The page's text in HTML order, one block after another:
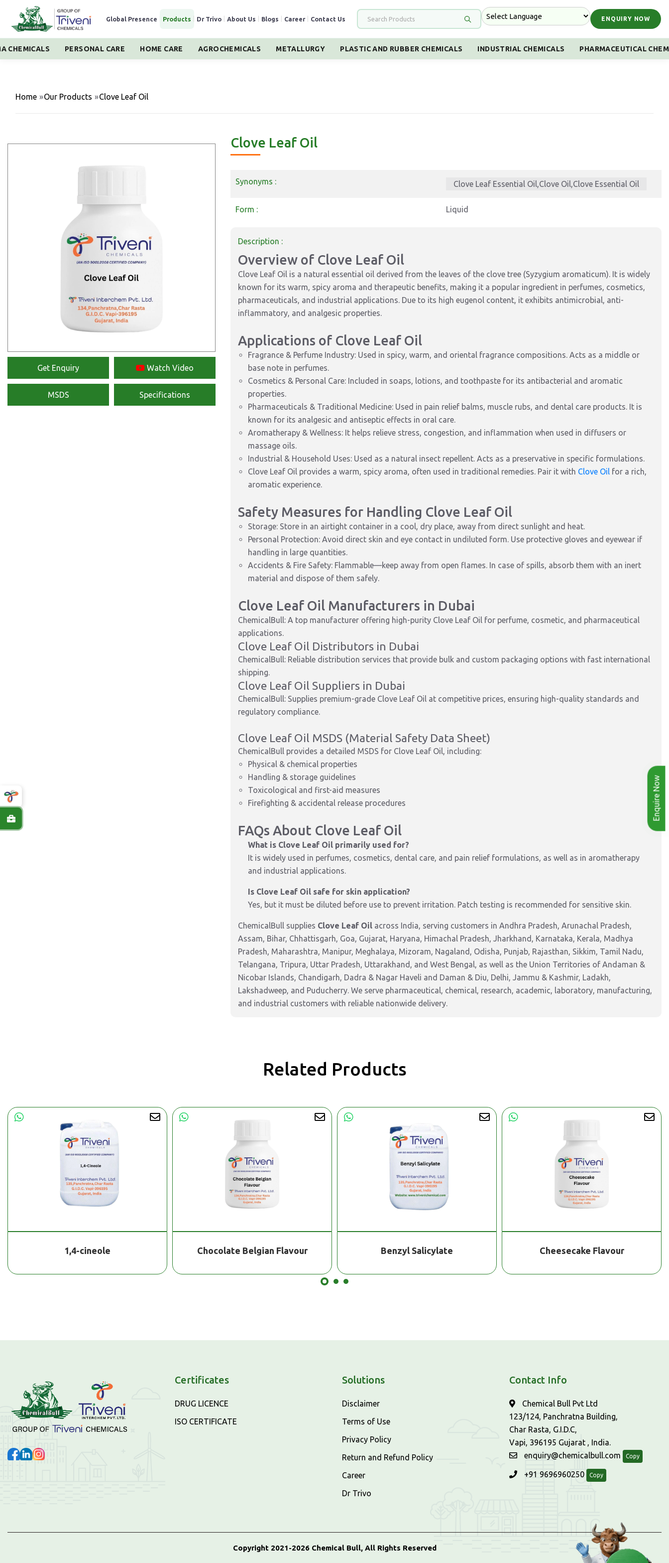
Global Presence Products Dr Trivo About Us Blogs Career Contact Us ENQUIRY NOW
CHEMICALS PERSONAL CARE HOME CARE AGROCHEMICALS METALLURGY PLASTIC AND RUBBER CHEMICALS INDUSTRIAL CHEMICALS PHARMACEUTICAL
Home »Our Products »Clove Leaf Oil
Get Enquiry Watch Video
MSDS Specifications
Clove Leaf Oil
Synonyms : Clove Leaf Essential Oil,Clove Oil,Clove Essential Oil
Form : Liquid
Description :
Overview of Clove Leaf Oil
Clove Leaf Oil is a natural essential oil derived from the leaves of the clove tree (Syzygium aromaticum). It is widely
known for its warm, spicy aroma and therapeutic benefits, making it a popular ingredient in perfumes, cosmetics,
pharmaceuticals, and industrial applications. Due to its high eugenol content, it exhibits antimicrobial, anti-
inflammatory, and analgesic properties.
Applications of Clove Leaf Oil
Fragrance & Perfume Industry: Used in spicy, warm, and oriental fragrance compositions. Acts as a middle or
base note in perfumes.
Cosmetics & Personal Care: Included in soaps, lotions, and toothpaste for its antibacterial and aromatic
properties.
Pharmaceuticals & Traditional Medicine: Used in pain relief balms, muscle rubs, and dental care products. It is
known for its analgesic and antiseptic effects in oral care.
Aromatherapy & Wellness: It helps relieve stress, congestion, and inflammation when used in diffusers or
massage oils.
Industrial & Household Uses: Used as a natural insect repellent. Acts as a preservative in specific formulations.
Clove Leaf Oil provides a warm, spicy aroma, often used in traditional remedies. Pair it with Clove Oil for a rich,
aromatic experience.
Safety Measures for Handling Clove Leaf Oil
Storage: Store in an airtight container in a cool, dry place, away from direct sunlight and heat.
Personal Protection: Avoid direct skin and eye contact in undiluted form. Use protective gloves and eyewear if
handling in large quantities.
Accidents & Fire Safety: Flammable—keep away from open flames. In case of spills, absorb them with an inert
material and dispose of them safely.
Clove Leaf Oil Manufacturers in Dubai
ChemicalBull: A top manufacturer offering high-purity Clove Leaf Oil for perfume, cosmetic, and pharmaceutical
applications.
Clove Leaf Oil Distributors in Dubai
ChemicalBull: Reliable distribution services that provide bulk and custom packaging options with fast international
shipping.
Clove Leaf Oil Suppliers in Dubai
ChemicalBull: Supplies premium-grade Clove Leaf Oil at competitive prices, ensuring high-quality standards and
regulatory compliance.
Clove Leaf Oil MSDS (Material Safety Data Sheet)
ChemicalBull provides a detailed MSDS for Clove Leaf Oil, including:
Physical & chemical properties
Handling & storage guidelines
Toxicological and first-aid measures
Firefighting & accidental release procedures
FAQs About Clove Leaf Oil
What is Clove Leaf Oil primarily used for?
It is widely used in perfumes, cosmetics, dental care, and pain relief formulations, as well as in aromatherapy
and industrial applications.
Is Clove Leaf Oil safe for skin application?
Yes, but it must be diluted before use to prevent irritation. Patch testing is recommended for sensitive skin.
ChemicalBull supplies Clove Leaf Oil across India, serving customers in Andhra Pradesh, Arunachal Pradesh,
Assam, Bihar, Chhattisgarh, Goa, Gujarat, Haryana, Himachal Pradesh, Jharkhand, Karnataka, Kerala, Madhya
Pradesh, Maharashtra, Manipur, Meghalaya, Mizoram, Nagaland, Odisha, Punjab, Rajasthan, Sikkim, Tamil Nadu,
Telangana, Tripura, Uttar Pradesh, Uttarakhand, and West Bengal, as well as the Union Territories of Andaman &
Nicobar Islands, Chandigarh, Dadra & Nagar Haveli and Daman & Diu, Delhi, Jammu & Kashmir, Ladakh,
Lakshadweep, and Puducherry. We serve pharmaceutical, chemical, research, academic, laboratory, manufacturing,
and industrial customers with reliable nationwide delivery.
Related Products
1,4-cineole Chocolate Belgian Flavour Benzyl Salicylate Cheesecake Flavour
Enquire Now
Certificates
DRUG LICENCE
ISO CERTIFICATE
Solutions
Disclaimer
Terms of Use
Privacy Policy
Return and Refund Policy
Career
Dr Trivo
Contact Info
Chemical Bull Pvt Ltd
123/124, Panchratna Building,
Char Rasta, G.I.D.C,
Vapi, 396195 Gujarat , India.
enquiry@chemicalbull.com
Copy
+91 9696960250 Copy
Copyright 2021-2026 Chemical Bull, All Rights Reserved